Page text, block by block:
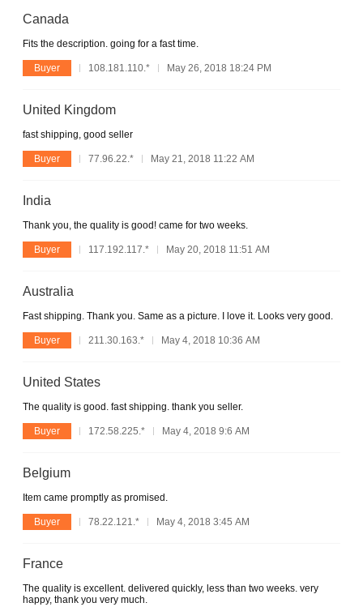
Canada
Fits the description. going for a fast time.
Buyer 108.181.110.* May 26, 2018 18:24 PM
United Kingdom
fast shipping, good seller
Buyer 77.96.22.* May 21, 2018 11:22 AM
India
Thank you, the quality is good! came for two weeks.
Buyer 117.192.117.* May 20, 2018 11:51 AM
Australia
Fast shipping. Thank you. Same as a picture. I love it. Looks very good.
Buyer 211.30.163.* May 4, 2018 10:36 AM
United States
The quality is good. fast shipping. thank you seller.
Buyer 172.58.225.* May 4, 2018 9:6 AM
Belgium
Item came promptly as promised.
Buyer 78.22.121.* May 4, 2018 3:45 AM
France
The quality is excellent. delivered quickly, less than two weeks. very
happy, thank you very much.